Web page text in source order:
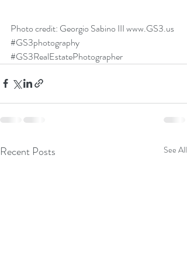
Photo credit: Georgio Sabino III www.GS3.us
#GS3photography
#GS3RealEstatePhotographer
Recent Posts See All